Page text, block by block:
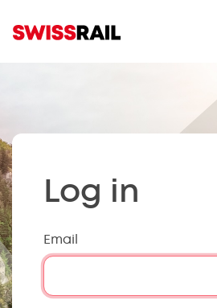
Log in
Email